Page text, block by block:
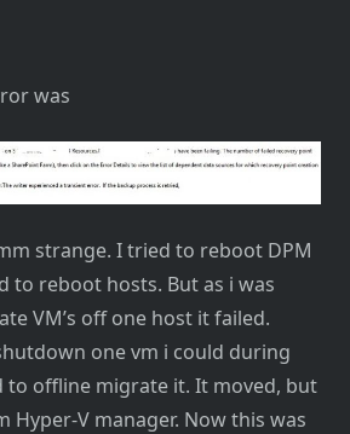
was
strange. I tried to reboot DPM
to reboot hosts. But as i was
VM’s off one host it failed.
one vm i could during
to offline migrate it. It moved, but
Hyper-V manager. Now this was